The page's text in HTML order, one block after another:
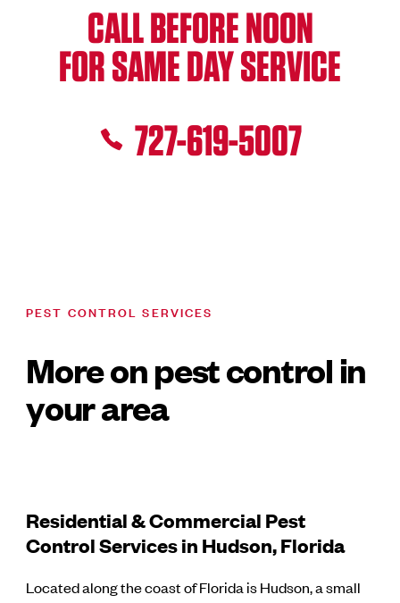
CALL BEFORE NOON
FOR SAME DAY SERVICE
727-619-5007
PEST CONTROL SERVICES
More on pest control in
your area
Residential & Commercial Pest
Control Services in Hudson, Florida
Located along the coast of Florida is Hudson, a small